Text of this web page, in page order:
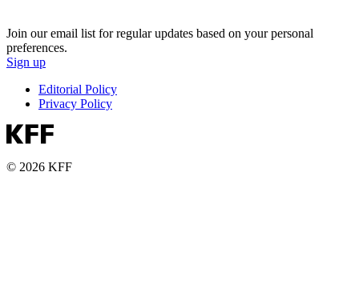
Join our email list for regular updates based on your personal
preferences.
Sign up
Editorial Policy
Privacy Policy
© 2026 KFF